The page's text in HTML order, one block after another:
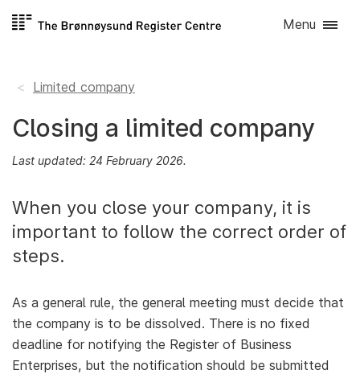
Skip to
Menu
Limited company
Closing a limited company
Last updated: 24 February 2026.
When you close your company, it is
important to follow the correct order of
steps.
As a general rule, the general meeting must decide that
the company is to be dissolved. There is no fixed
deadline for notifying the Register of Business
Enterprises, but the notification should be submitted